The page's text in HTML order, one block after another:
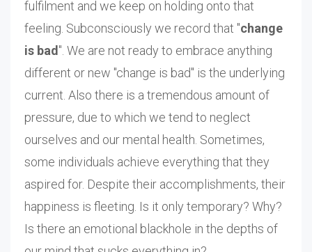
fulfilment and we keep on holding onto that
feeling. Subconsciously we record that "change
is bad ". We are not ready to embrace anything
different or new "change is bad" is the underlying
current. Also there is a tremendous amount of
pressure, due to which we tend to neglect
ourselves and our mental health. Sometimes,
some individuals achieve everything that they
aspired for. Despite their accomplishments, their
happiness is fleeting. Is it only temporary? Why?
Is there an emotional blackhole in the depths of